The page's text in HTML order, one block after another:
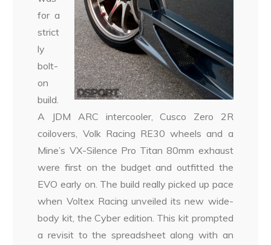
for a
strict
ly
bolt-
on
build.
A JDM ARC intercooler, Cusco Zero 2R
coilovers, Volk Racing RE30 wheels and a
Mine’s VX-Silence Pro Titan 80mm exhaust
were first on the budget and outfitted the
EVO early on. The build really picked up pace
when Voltex Racing unveiled its new wide-
body kit, the Cyber edition. This kit prompted
a revisit to the spreadsheet along with an